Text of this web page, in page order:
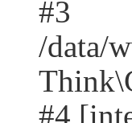
#3
/data/
#4